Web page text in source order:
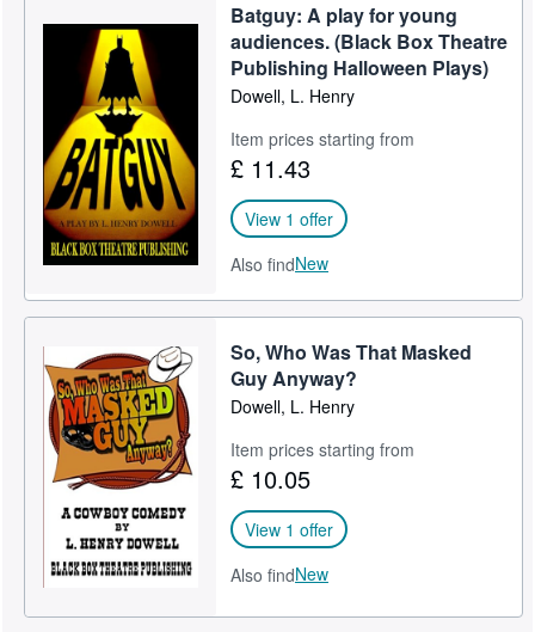
Batguy: A play for young
audiences. (Black Box Theatre
Publishing Halloween Plays)
Dowell, L. Henry
Item prices starting from
£ 11.43
View 1 offer
Also findNew
So, Who Was That Masked
Guy Anyway?
Dowell, L. Henry
Item prices starting from
£ 10.05
View 1 offer
Also findNew